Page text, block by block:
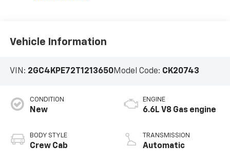
Vehicle Information
VIN: 2GC4KPE72T1213650Model Code: CK20743
CONDITION
New
BODY STYLE
Crew Cab
ENGINE
6.6L V8 Gas engine
TRANSMISSION
Automatic